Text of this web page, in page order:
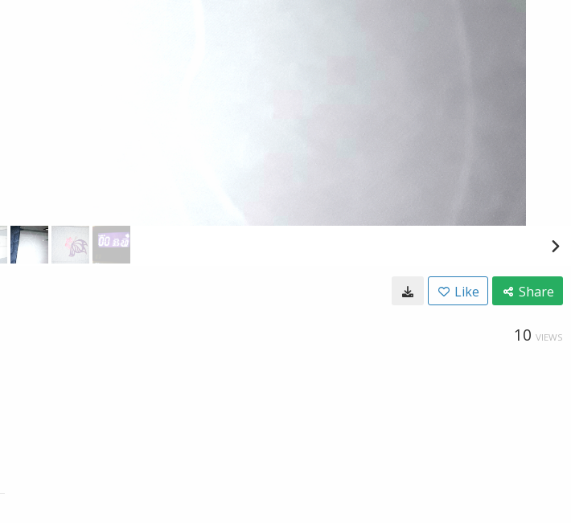
Like Share
10 VIEWS